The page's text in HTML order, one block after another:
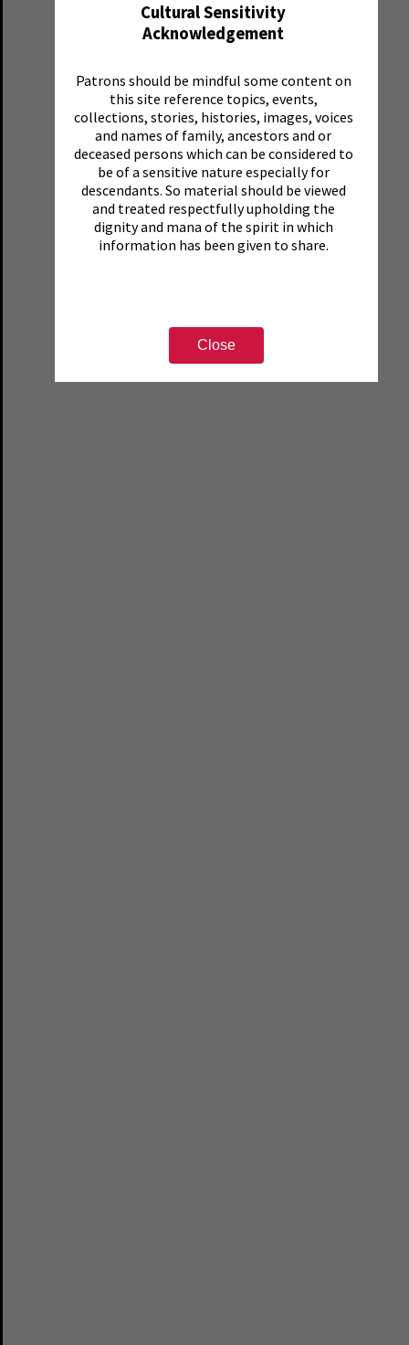
Cultural Sensitivity
Acknowledgement
Patrons should be mindful some content on
this site reference topics, events,
collections, stories, histories, images, voices
and names of family, ancestors and or
deceased persons which can be considered to
be of a sensitive nature especially for
descendants. So material should be viewed
and treated respectfully upholding the
dignity and mana of the spirit in which
information has been given to share.
Close